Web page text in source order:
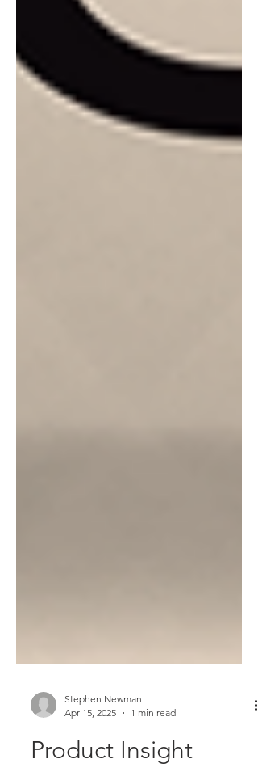
Apr 15, 2025
1 min read